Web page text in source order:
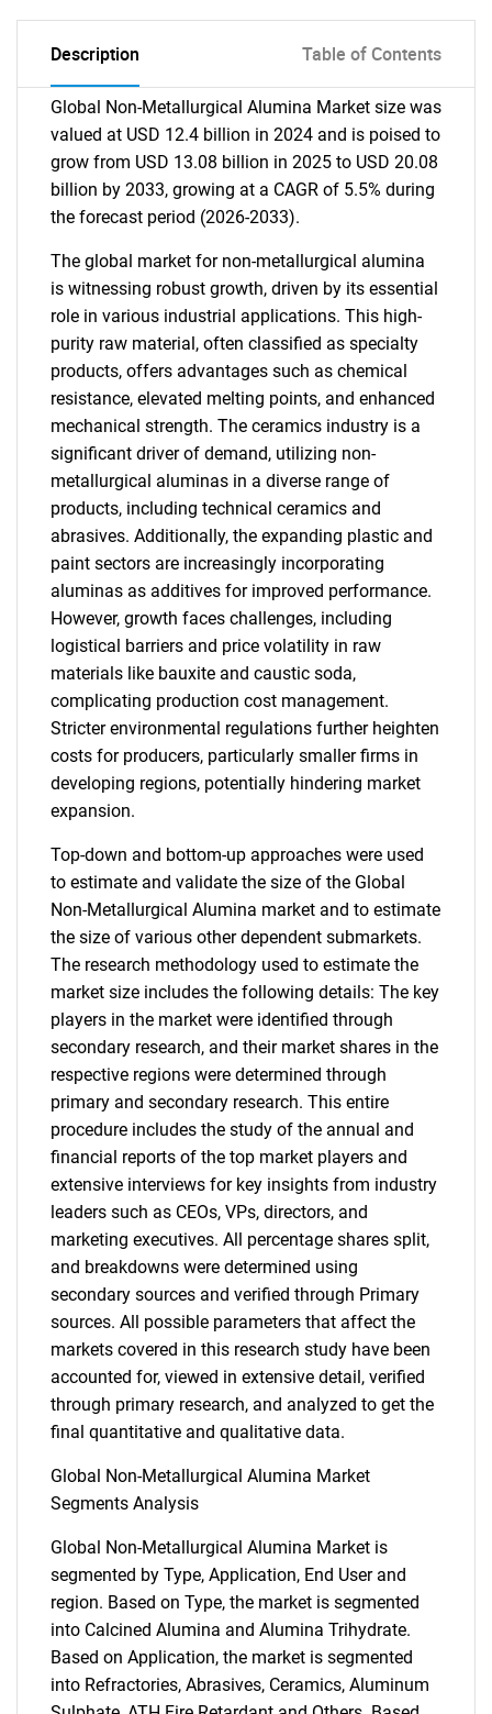
Description Table of Contents
Global Non-Metallurgical Alumina Market size was
valued at USD 12.4 billion in 2024 and is poised to
grow from USD 13.08 billion in 2025 to USD 20.08
billion by 2033, growing at a CAGR of 5.5% during
the forecast period (2026-2033).
The global market for non-metallurgical alumina
is witnessing robust growth, driven by its essential
role in various industrial applications. This high-
purity raw material, often classified as specialty
products, offers advantages such as chemical
resistance, elevated melting points, and enhanced
mechanical strength. The ceramics industry is a
significant driver of demand, utilizing non-
metallurgical aluminas in a diverse range of
products, including technical ceramics and
abrasives. Additionally, the expanding plastic and
paint sectors are increasingly incorporating
aluminas as additives for improved performance.
However, growth faces challenges, including
logistical barriers and price volatility in raw
materials like bauxite and caustic soda,
complicating production cost management.
Stricter environmental regulations further heighten
costs for producers, particularly smaller firms in
developing regions, potentially hindering market
expansion.
Top-down and bottom-up approaches were used
to estimate and validate the size of the Global
Non-Metallurgical Alumina market and to estimate
the size of various other dependent submarkets.
The research methodology used to estimate the
market size includes the following details: The key
players in the market were identified through
secondary research, and their market shares in the
respective regions were determined through
primary and secondary research. This entire
procedure includes the study of the annual and
financial reports of the top market players and
extensive interviews for key insights from industry
leaders such as CEOs, VPs, directors, and
marketing executives. All percentage shares split,
and breakdowns were determined using
secondary sources and verified through Primary
sources. All possible parameters that affect the
markets covered in this research study have been
accounted for, viewed in extensive detail, verified
through primary research, and analyzed to get the
final quantitative and qualitative data.
Global Non-Metallurgical Alumina Market
Segments Analysis
Global Non-Metallurgical Alumina Market is
segmented by Type, Application, End User and
region. Based on Type, the market is segmented
into Calcined Alumina and Alumina Trihydrate.
Based on Application, the market is segmented
into Refractories, Abrasives, Ceramics, Aluminum